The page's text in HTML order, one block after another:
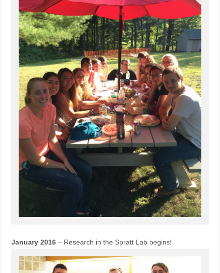
January 2016– Research in the Spratt Lab begins!